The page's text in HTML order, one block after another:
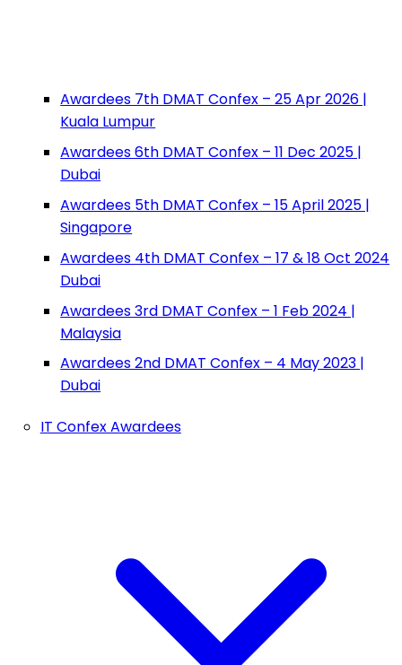
Awardees 7th DMAT Confex – 25 Apr 2026 |
Kuala Lumpur
Awardees 6th DMAT Confex – 11 Dec 2025 |
Dubai
Awardees 5th DMAT Confex – 15 April 2025 |
Singapore
Awardees 4th DMAT Confex – 17 & 18 Oct 2024
Dubai
Awardees 3rd DMAT Confex – 1 Feb 2024 |
Malaysia
Awardees 2nd DMAT Confex – 4 May 2023 |
Dubai
IT Confex Awardees